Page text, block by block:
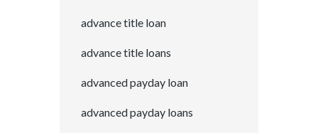
advance title loan
advance title loans
advanced payday loan
advanced payday loans